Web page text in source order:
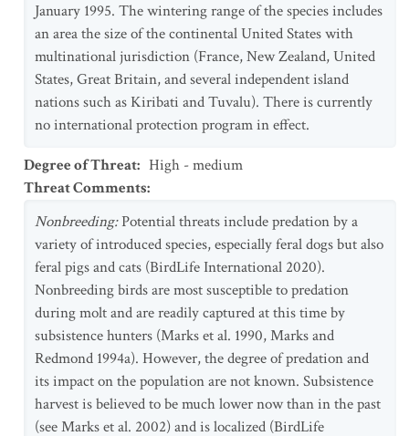
January 1995. The wintering range of the species includes
an area the size of the continental United States with
multinational jurisdiction (France, New Zealand, United
States, Great Britain, and several independent island
nations such as Kiribati and Tuvalu). There is currently
no international protection program in effect.
Degree of Threat: High - medium
Threat Comments:
Nonbreeding:Potential threats include predation by a
variety of introduced species, especially feral dogs but also
feral pigs and cats (BirdLife International 2020).
Nonbreeding birds are most susceptible to predation
during molt and are readily captured at this time by
subsistence hunters (Marks et al. 1990, Marks and
Redmond 1994a). However, the degree of predation and
its impact on the population are not known. Subsistence
harvest is believed to be much lower now than in the past
(see Marks et al. 2002) and is localized (BirdLife